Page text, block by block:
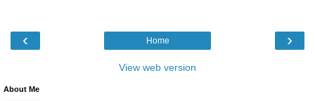
‹ ›
Home
View web version
About Me